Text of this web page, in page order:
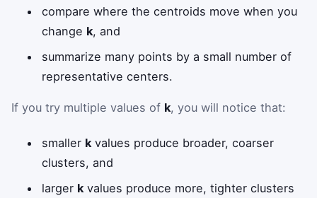
compare where the centroids move when you
change k, and
summarize many points by a small number of
representative centers.
If you try multiple values of k, you will notice that:
smaller k values produce broader, coarser
clusters, and
larger k values produce more, tighter clusters